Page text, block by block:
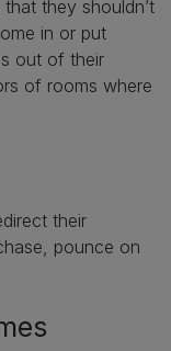
they shouldn’t
in or put
out of their
of rooms where
their
pounce on